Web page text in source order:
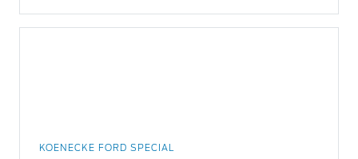
KOENECKE FORD SPECIAL